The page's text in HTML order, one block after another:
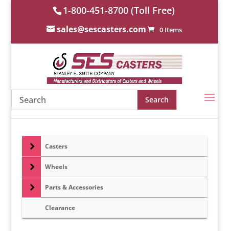
1-800-451-8700 (Toll Free)
sales@sescasters.com 0 Items
Casters
Wheels
Parts & Accessories
Clearance